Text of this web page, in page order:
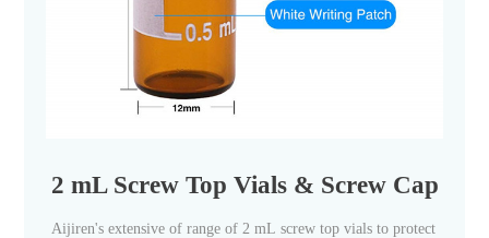
2 mL Screw Top Vials & Screw Caps -
Aijiren's extensive of range of 2 mL screw top vials to protect